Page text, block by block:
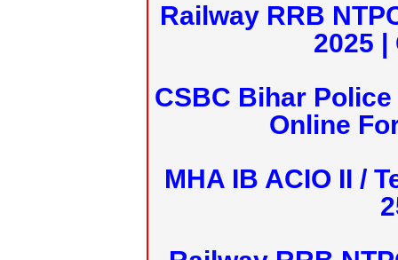
Railway RRB
2025 |
CSBC Bihar
Online
MHA IB ACIO II /